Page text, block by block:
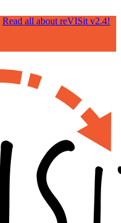
Read all about reVISit v2.4!